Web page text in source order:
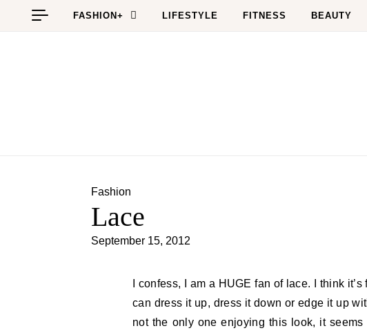
Skip to content
FASHION+ LIFESTYLE FITNESS BEAUTY
Fashion
Lace
September 15, 2012
can dress it up, dress it down or edge it up
not the only one enjoying this look, it